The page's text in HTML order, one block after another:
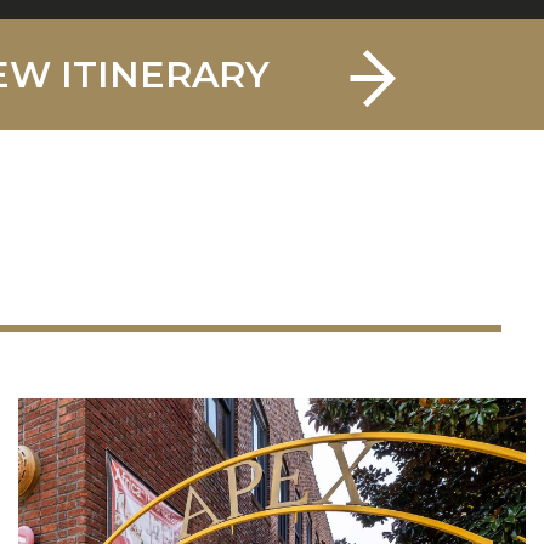
ITINERARY